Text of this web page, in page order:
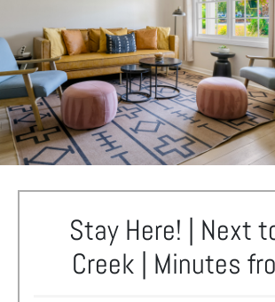
Stay Here! | Next
Creek | Minutes